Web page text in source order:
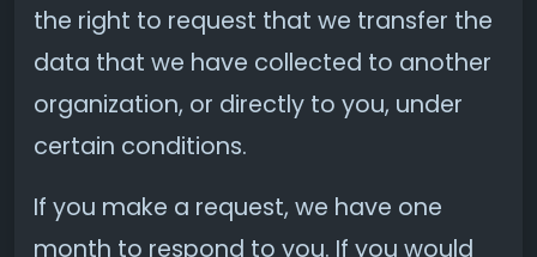
the right to request that we transfer the
data that we have collected to another
organization, or directly to you, under
certain conditions.
If you make a request, we have one
month to respond to you. If you would